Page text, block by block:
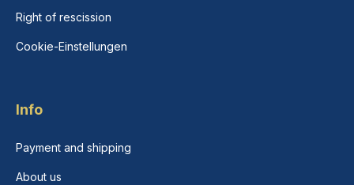
Right of rescission
Cookie-Einstellungen
Info
Payment and shipping
About us